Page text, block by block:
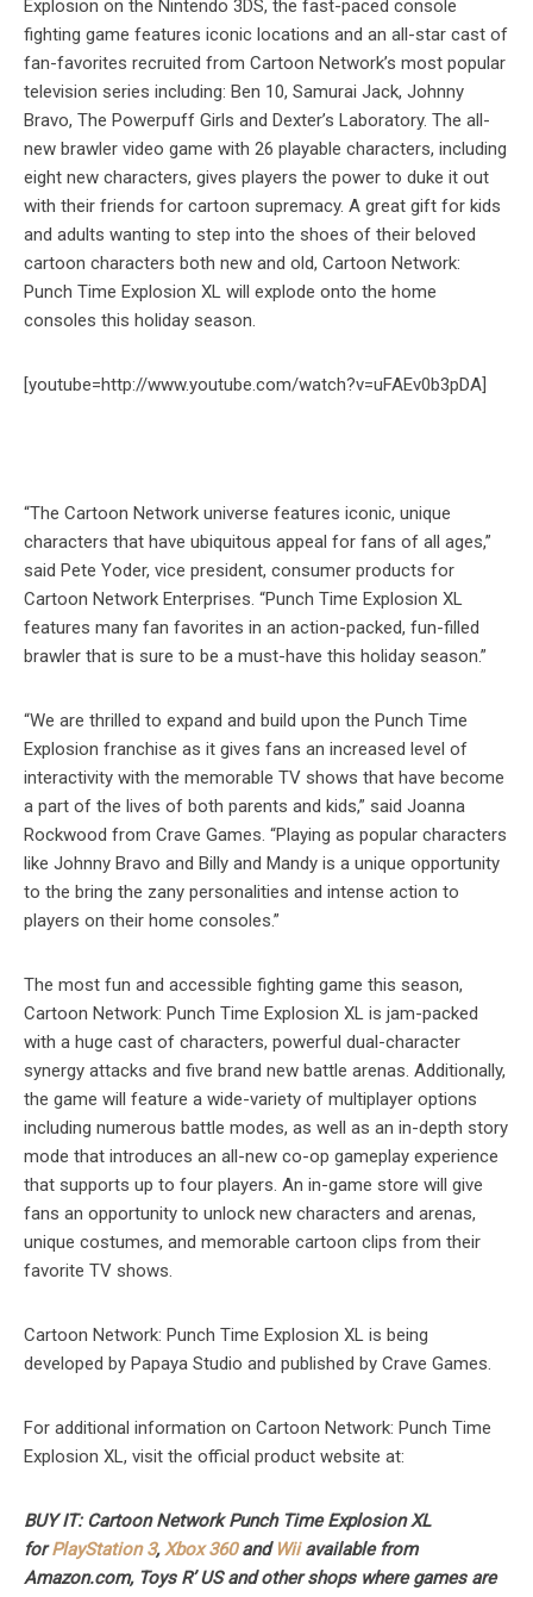
Explosion on the Nintendo 3DS, the fast-paced console
fighting game features iconic locations and an all-star cast of
fan-favorites recruited from Cartoon Network’s most popular
television series including: Ben 10, Samurai Jack, Johnny
Bravo, The Powerpuff Girls and Dexter’s Laboratory. The all-
new brawler video game with 26 playable characters, including
eight new characters, gives players the power to duke it out
with their friends for cartoon supremacy. A great gift for kids
and adults wanting to step into the shoes of their beloved
cartoon characters both new and old, Cartoon Network:
Punch Time Explosion XL will explode onto the home
consoles this holiday season.
[youtube=http://www.youtube.com/watch?v=uFAEv0b3pDA]
“The Cartoon Network universe features iconic, unique
characters that have ubiquitous appeal for fans of all ages,”
said Pete Yoder, vice president, consumer products for
Cartoon Network Enterprises. “Punch Time Explosion XL
features many fan favorites in an action-packed, fun-filled
brawler that is sure to be a must-have this holiday season.”
“We are thrilled to expand and build upon the Punch Time
Explosion franchise as it gives fans an increased level of
interactivity with the memorable TV shows that have become
a part of the lives of both parents and kids,” said Joanna
Rockwood from Crave Games. “Playing as popular characters
like Johnny Bravo and Billy and Mandy is a unique opportunity
to the bring the zany personalities and intense action to
players on their home consoles.”
The most fun and accessible fighting game this season,
Cartoon Network: Punch Time Explosion XL is jam-packed
with a huge cast of characters, powerful dual-character
synergy attacks and five brand new battle arenas. Additionally,
the game will feature a wide-variety of multiplayer options
including numerous battle modes, as well as an in-depth story
mode that introduces an all-new co-op gameplay experience
that supports up to four players. An in-game store will give
fans an opportunity to unlock new characters and arenas,
unique costumes, and memorable cartoon clips from their
favorite TV shows.
Cartoon Network: Punch Time Explosion XL is being
developed by Papaya Studio and published by Crave Games.
For additional information on Cartoon Network: Punch Time
Explosion XL, visit the official product website at:
BUY IT: Cartoon Network Punch Time Explosion XL
forPlayStation 3,Xbox 360and Wiiavailable from
Amazon.com, Toys R’ US and other shops where games are